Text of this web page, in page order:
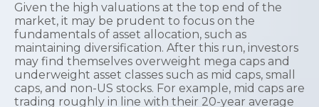
Given the high valuations at the top end of the
market, it may be prudent to focus on the
fundamentals of asset allocation, such as
maintaining diversification. After this run, investors
may find themselves overweight mega caps and
underweight asset classes such as mid caps, small
caps, and non-US stocks. For example, mid caps are
trading roughly in line with their 20-year average